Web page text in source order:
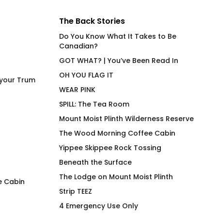
Widdicombe, Gutterman,
Applewhite, Bibberman &
in No R
Trum
Cabin
The Back Stories
Do You Know What It Takes to Be
Canadian?
GOT WHAT? | You’ve Been Read In
OH YOU FLAG IT
WEAR PINK
SPILL: The Tea Room
Mount Moist Plinth Wilderness Reserve
The Wood Morning Coffee Cabin
Yippee Skippee Rock Tossing
Beneath the Surface
The Lodge on Mount Moist Plinth
Strip TEEZ
4 Emergency Use Only